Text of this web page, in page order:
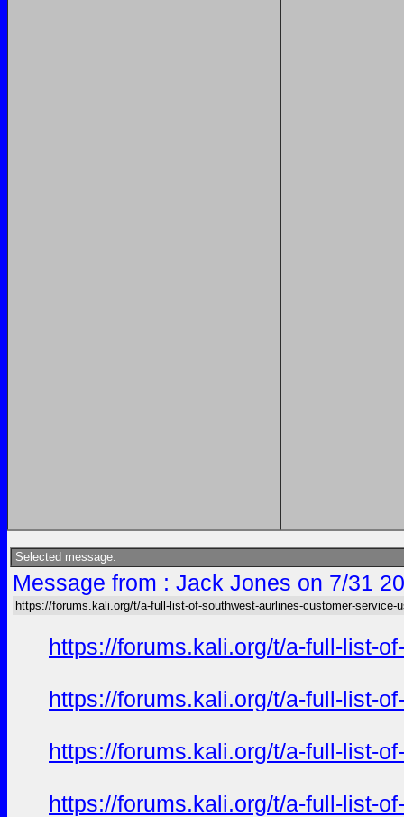
Selected message:
Message from : Jack Jones on 7/31
https://forums.kali.org/t/a-full-list-of-southwest-aurlines-customer-service-
https://forums.kali.org/t/a-full-list-
https://forums.kali.org/t/a-full-list-
https://forums.kali.org/t/a-full-list-
https://forums.kali.org/t/a-full-list-